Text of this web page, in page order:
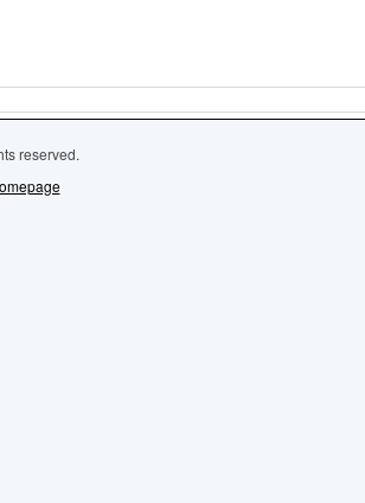
reserved.